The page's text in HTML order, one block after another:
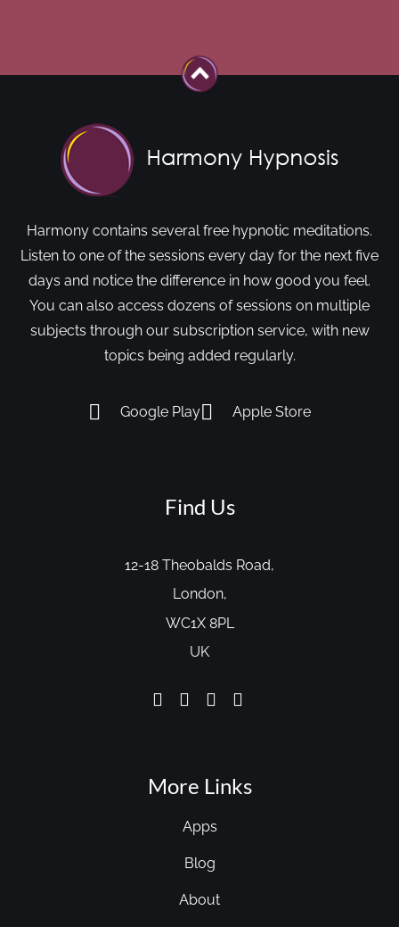
Harmony contains several free hypnotic meditations.
Listen to one of the sessions every day for the next five
days and notice the difference in how good you feel.
You can also access dozens of sessions on multiple
subjects through our subscription service, with new
topics being added regularly.
Google Play Apple Store
Find Us
12-18 Theobalds Road,
London,
WC1X 8PL
UK
More Links
Apps
Blog
About